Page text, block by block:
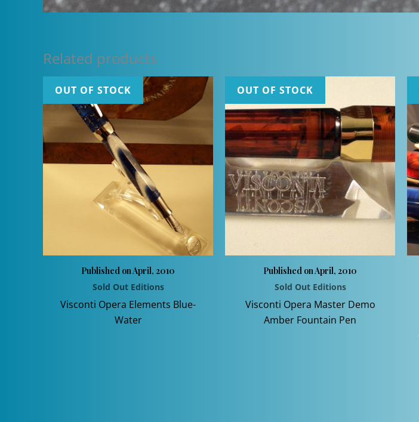
Related products
OUT OF STOCK
Published on April, 2010
Sold Out Editions
Visconti Opera Elements Blue-
Water
OUT OF STOCK
Published on April, 2010
Sold Out Editions
Visconti Opera Master Demo
Amber Fountain Pen